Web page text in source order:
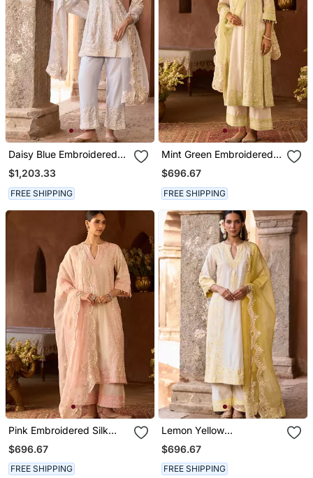
Daisy Blue Embroidered
Silk Chanderi Kurta Set
$1,203.33
FREE SHIPPING
Mint Green Embroidered
Silk Chanderi Kurta Set
$696.67
FREE SHIPPING
Pink Embroidered Silk
Chanderi Kurta Set
$696.67
FREE SHIPPING
Lemon Yellow
Embroidered Silk
Chanderi Kurta Set
$696.67
FREE SHIPPING